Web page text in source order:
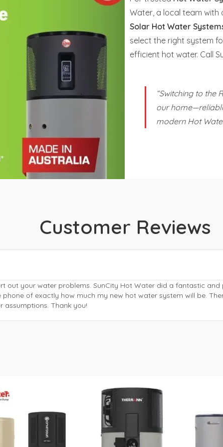
Water, a local team with
Solar Hot Water
select the right system
efficient hot water. Call
“Switching to the
our
modern Hot
Customer Reviews
out your water problems. SunCity Hot Water did a fantastic
of exactly how much my new hot water system will be.
assumptions. Thank you!